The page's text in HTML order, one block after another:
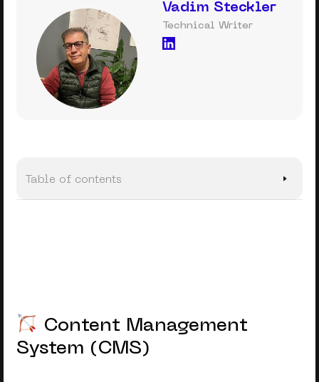
Vadim Steckler
Technical Writer
Content Management
System (CMS)
Table of contents
Sportsbook